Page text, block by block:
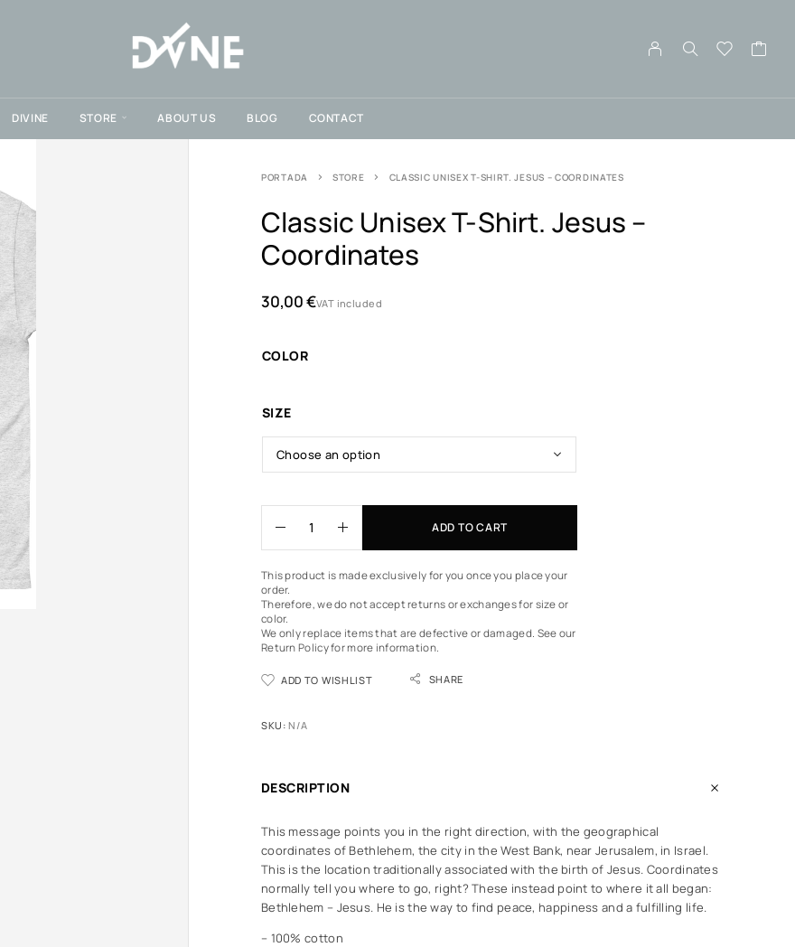
DIVINE STORE ABOUT US BLOG CONTACT
PORTADA STORE CLASSIC UNISEX T-SHIRT. JESUS – COORDINATES
Classic Unisex T-Shirt. Jesus –
Coordinates
30,00€VAT included
COLOR
SIZE
ADD TO CART
This product is made exclusively for you once you place your
order.
Therefore, we do not accept returns or exchanges for size or
color.
We only replace items that are defective or damaged. See our
Return Policyfor more information.
ADD TO WISHLIST SHARE
SKU:N/A
DESCRIPTION
This message points you in the right direction, with the geographical
coordinates of Bethlehem, the city in the West Bank, near Jerusalem, in Israel.
This is the location traditionally associated with the birth of Jesus. Coordinates
normally tell you where to go, right? These instead point to where it all began:
Bethlehem – Jesus. He is the way to find peace, happiness and a fulfilling life.
– 100% cotton